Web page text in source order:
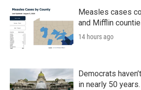
Measles cases
and Mifflin
14 hours ago
Democrats
in nearly 50